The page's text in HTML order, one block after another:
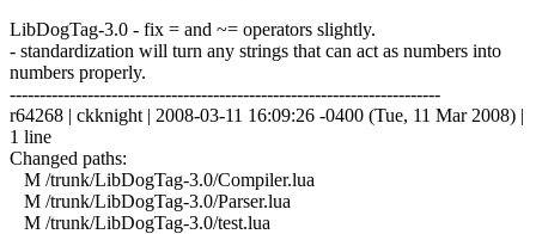
LibDogTag-3.0 - fix = and ~= operators slightly.
- standardization will turn any strings that can act as numbers into
numbers properly.
------------------------------------------------------------------------
r64268 | ckknight | 2008-03-11 16:09:26 -0400 (Tue, 11 Mar 2008) |
1 line
Changed paths:
M /trunk/LibDogTag-3.0/Compiler.lua
M /trunk/LibDogTag-3.0/Parser.lua
M /trunk/LibDogTag-3.0/test.lua